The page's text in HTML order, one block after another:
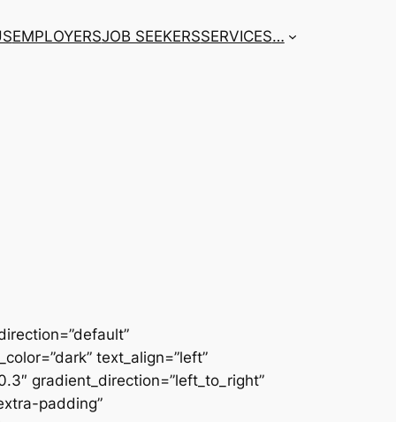
EMPLOYERSJOB SEEKERSSERVICES…
text_align=”left”
gradient_direction=”left_to_right”
padding”